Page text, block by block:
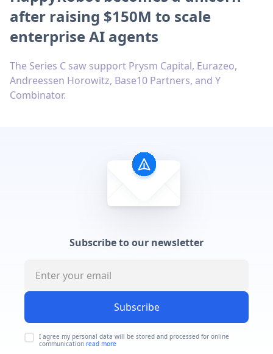
after raising $150M to scale
enterprise AI agents
The Series C saw support Prysm Capital, Eurazeo,
Andreessen Horowitz, Base10 Partners, and Y
Combinator.
Subscribe to our newsletter
Subscribe
I agree my personal data will be stored and processed for online
communication read more